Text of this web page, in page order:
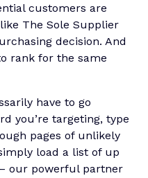
customers are
The Sole Supplier
decision. And
rank for the same
have to go
you’re targeting, type
pages of unlikely
load a list of up
our powerful partner